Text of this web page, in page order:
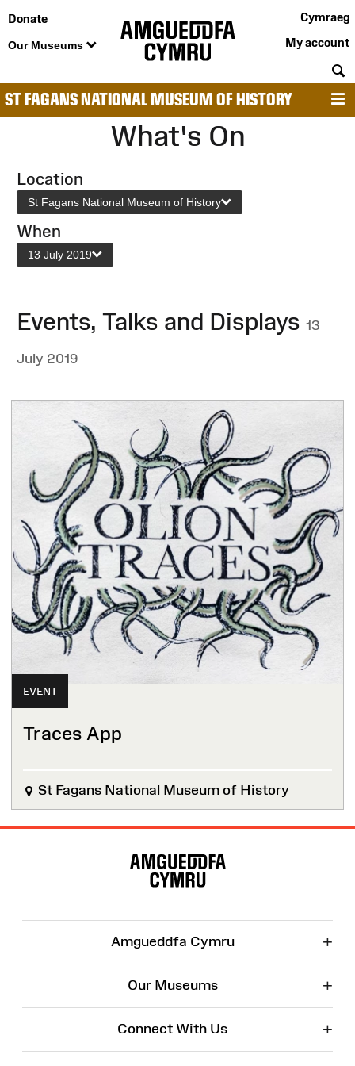
Donate
Our Museums
Cymraeg
My account
ST FAGANS NATIONAL MUSEUM OF HISTORY
What's On
Location
St Fagans National Museum of History
When
13 July 2019
Events, Talks and Displays 13
July 2019
EVENT
Traces App
St Fagans National Museum of History
Amgueddfa Cymru +
Our Museums +
Connect With Us +